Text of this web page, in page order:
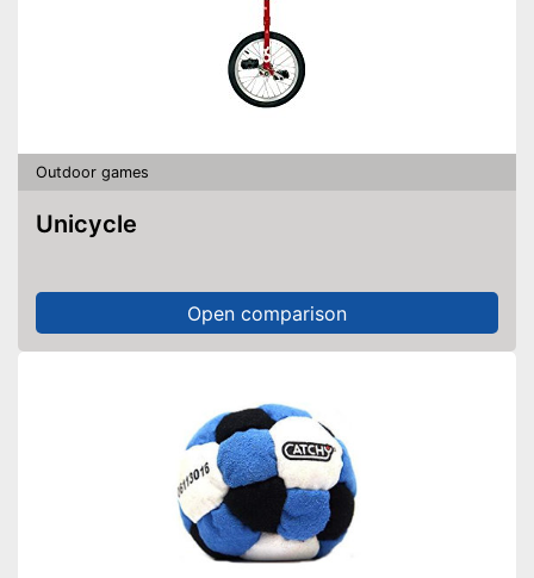
Outdoor games
Unicycle
Open comparison